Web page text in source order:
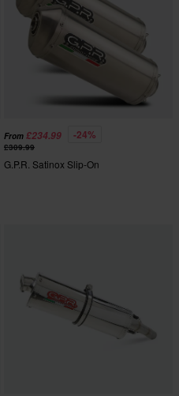
From £234.99 -24%
£309.99
G.P.R. Satinox Slip-On